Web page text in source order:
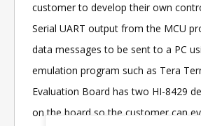
customer to develop their own
Serial UART output from the MCU
data messages to be sent to a PC
emulation program such as Tera
Evaluation Board has two HI-8429
on the board so the customer can